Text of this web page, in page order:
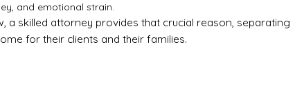
and emotional strain.
a skilled attorney provides that crucial reason, separating
for their clients and their families.